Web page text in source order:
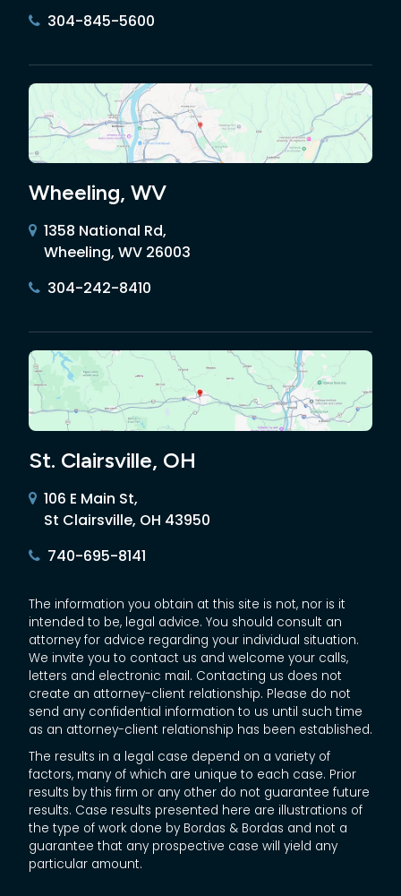
304-845-5600
Wheeling, WV
1358 National Rd,
Wheeling, WV 26003
304-242-8410
St. Clairsville, OH
106 E Main St,
St Clairsville, OH 43950
740-695-8141
The information you obtain at this site is not, nor is it
intended to be, legal advice. You should consult an
attorney for advice regarding your individual situation.
We invite you to contact us and welcome your calls,
letters and electronic mail. Contacting us does not
create an attorney-client relationship. Please do not
send any confidential information to us until such time
as an attorney-client relationship has been established.
The results in a legal case depend on a variety of
factors, many of which are unique to each case. Prior
results by this firm or any other do not guarantee future
results. Case results presented here are illustrations of
the type of work done by Bordas & Bordas and not a
guarantee that any prospective case will yield any
particular amount.